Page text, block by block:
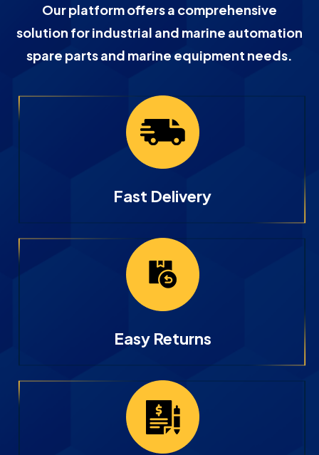
Our platform offers a comprehensive
solution for industrial and marine automation
spare parts and marine equipment needs.
Fast Delivery
Easy Returns